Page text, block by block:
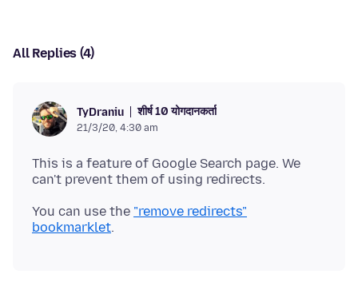
All Replies (4)
TyDraniu शीर्ष 10 योगदानकर्ता
21/3/20, 4:30 am
This is a feature of Google Search page. We
You can use the "remove redirects"
bookmarklet